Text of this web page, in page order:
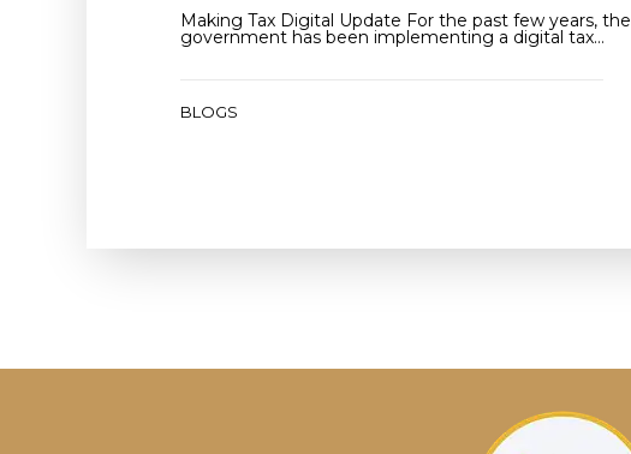
Making Tax Digital Update For the past few years, the
government has been implementing a digital tax…
BLOGS